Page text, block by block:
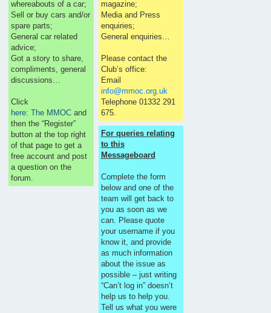
whereabouts of a car;
Sell or buy cars and/or
spare parts;
General car related
advice;
Got a story to share,
compliments, general
discussions…
Click
here: The MMOC and
then the “Register”
button at the top right
of that page to get a
free account and post
a question on the
forum.
magazine;
Media and Press
enquiries;
General enquiries…
Please contact the
Club’s office:
Email
info@mmoc.org.uk
Telephone 01332 291
675.
For queries relating
to this
Messageboard
Complete the form
below and one of the
team will get back to
you as soon as we
can. Please quote
your username if you
know it, and provide
as much information
about the issue as
possible – just writing
“Can’t log in” doesn’t
help us to help you.
Tell us what you were